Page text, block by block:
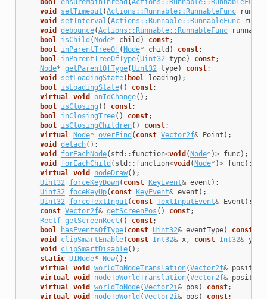
void
setTimeout (Actions::Runnable::RunnableFunc
void
setInterval (Actions::Runnable::RunnableFunc
void
debounce(Actions::Runnable::RunnableFunc runnable
bool
isChild (Node* child ) const;
bool
inParentTreeOf(Node* child ) const;
bool
inParentTreeOfType(Uint32 type) const;
Node* getParentOfType(Uint32 type) const;
void
setLoadingState( bool loading );
bool
isLoadingState() const;
virtual
void onIdChange();
bool
isClosing () const;
bool
inClosingTree() const;
bool
isClosingChildren() const;
virtual
Node* overFind ( const Vector2f& Point );
void
detach();
void
forEachNode( std :: function<void (Node* )> func);
void
forEachChild ( std :: function<void (Node* )> func);
virtual
void nodeDraw();
Uint32
forceKeyDown( const KeyEvent& event );
Uint32
foceKeyUp( const KeyEvent& event );
Uint32
forceTextInput ( const TextInputEvent& Event );
const Vector2f& getScreenPos () const;
Rectf getScreenRect () const;
bool
hasEventsOfType( const Uint32& eventType) const
void
clipSmartEnable( const Int32& x, const Int32& y
void
clipSmartDisable();
static UINode* New();
virtual
void worldToNodeTranslation(Vector2f& position
virtual
void nodeToWorldTranslation(Vector2f& position
virtual
void worldToNode(Vector2i& pos ) const;
virtual
void nodeToWorld (Vector2i& pos ) const;